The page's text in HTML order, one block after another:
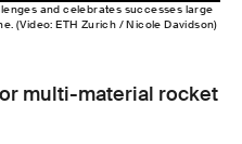
and celebrates successes large
(Video: ETH Zurich / Nicole Davidson)
multi-material rocket